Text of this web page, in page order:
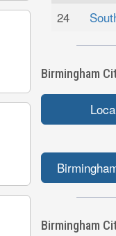
24
Birmingham
Birmingham